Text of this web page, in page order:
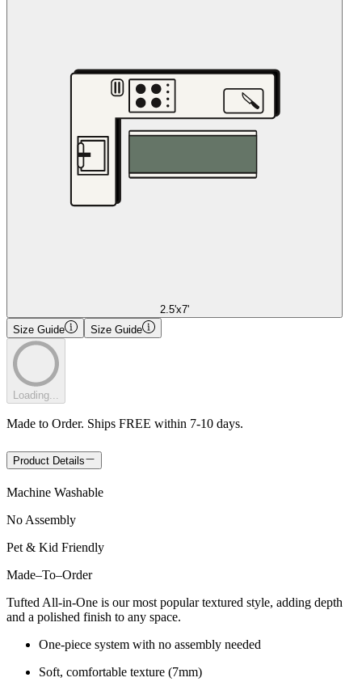
2.5'x7'
Size Guide
Size Guide
Loading...
Made to Order. Ships FREE within 7-10 days.
Product Details
Machine Washable
No Assembly
Pet & Kid Friendly
Made–To–Order
Tufted All-in-One is our most popular textured style, adding depth
and a polished finish to any space.
One-piece system with no assembly needed
Soft, comfortable texture (7mm)